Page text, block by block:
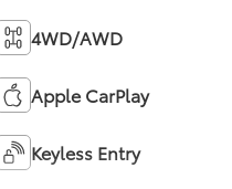
4WD/AWD
Apple CarPlay
Keyless Entry